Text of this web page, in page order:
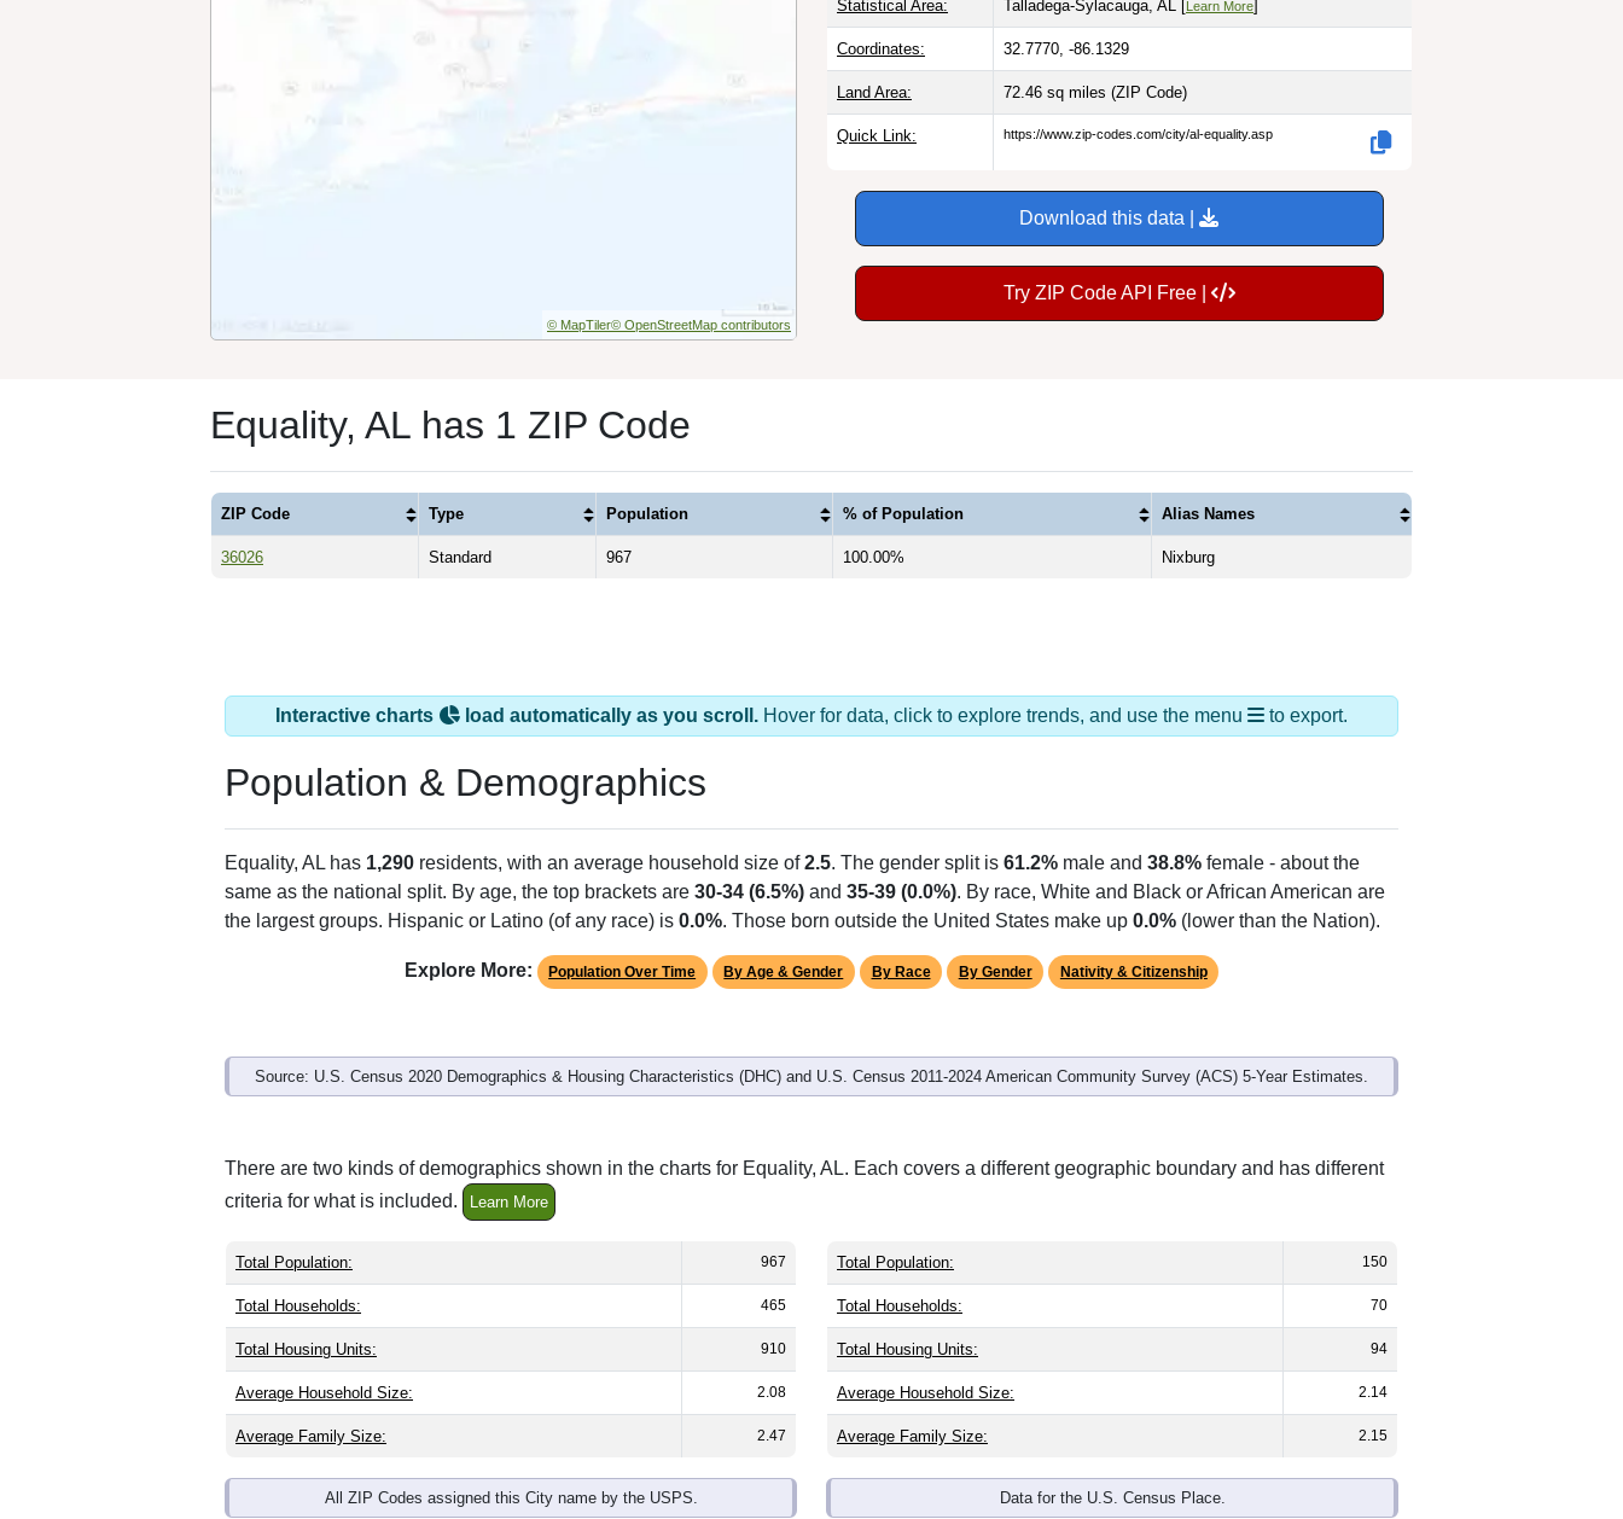
© MapTiler© OpenStreetMap contributors
Statistical Area: Talladega-Sylacauga, AL [Learn More]
Coordinates: 32.7770, -86.1329
Land Area: 72.46 sq miles (ZIP Code)
Quick Link: https://www.zip-codes.com/city/al-equality.asp
Download this data |
Try ZIP Code API Free |
Equality, AL has 1 ZIP Code
ZIP Code Type Population % of Population Alias Names
36026 Standard 967 100.00% Nixburg
Interactive charts load automatically as you scroll. Hover for data, click to explore trends, and use the menu to export.
Population & Demographics
Equality, AL has 1,290 residents, with an average household size of2.5. The gender split is 61.2% male and 38.8% female - about the
same as the national split. By age, the top brackets are 30-34 (6.5%) and 35-39 (0.0%). By race, White and Black or African American are
the largest groups. Hispanic or Latino (of any race) is 0.0%. Those born outside the United States make up 0.0% (lower than the Nation).
Explore More: Population Over Time By Age & Gender By Race By Gender Nativity & Citizenship
Source: U.S. Census 2020 Demographics & Housing Characteristics (DHC) and U.S. Census 2011-2024 American Community Survey (ACS) 5-Year Estimates.
There are two kinds of demographics shown in the charts for Equality, AL. Each covers a different geographic boundary and has different
criteria for what is included.
Learn More
Total Population: 967
Total Households: 465
Total Housing Units: 910
Average Household Size: 2.08
Average Family Size: 2.47
All ZIP Codes assigned this City name by the USPS.
Total Population: 150
Total Households: 70
Total Housing Units: 94
Average Household Size: 2.14
Average Family Size: 2.15
Data for the U.S. Census Place.